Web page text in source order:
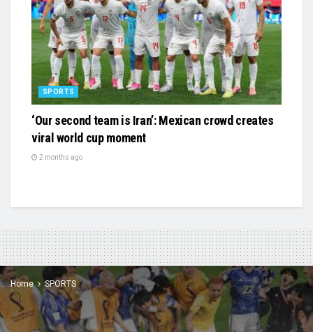
SPORTS
‘Our second team is Iran’: Mexican crowd creates
viral world cup moment
2 months ago
Home SPORTS